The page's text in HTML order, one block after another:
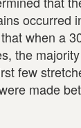
occurred
when a
the
few
made